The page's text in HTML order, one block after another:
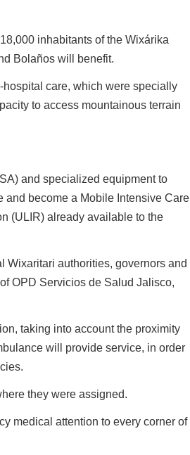
inhabitants of the Wixárika
Bolaños will benefit.
care, which were specially
to access mountainous terrain
and specialized equipment to
and become a Mobile Intensive Care
(ULIR) already available to the
Wixaritari authorities, governors and
OPD Servicios de Salud Jalisco,
taking into account the proximity
will provide service, in order
they were assigned.
medical attention to every corner of